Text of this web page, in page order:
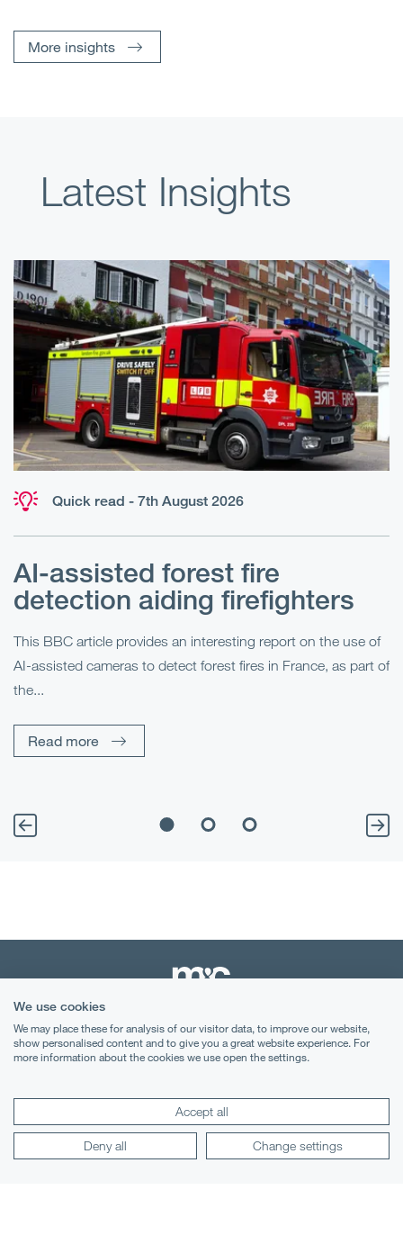
More insights
Latest Insights
Quick read - 7th August 2026
AI-assisted forest fire
detection aiding firefighters
This BBC article provides an interesting report on the use of
AI-assisted cameras to detect forest fires in France, as part of
the...
Read more
Terms & Conditions
Cookies
Legal Notices
We use cookies
We may place these for analysis of our visitor data, to improve our website,
show personalised content and to give you a great website experience. For
more information about the cookies we use open the settings.
Accept all
Deny all Change settings